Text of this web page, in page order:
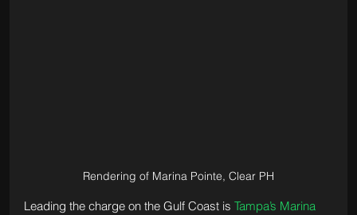
Rendering of Marina Pointe, Clear PH
Leading the charge on the Gulf Coast is Tampa’s Marina